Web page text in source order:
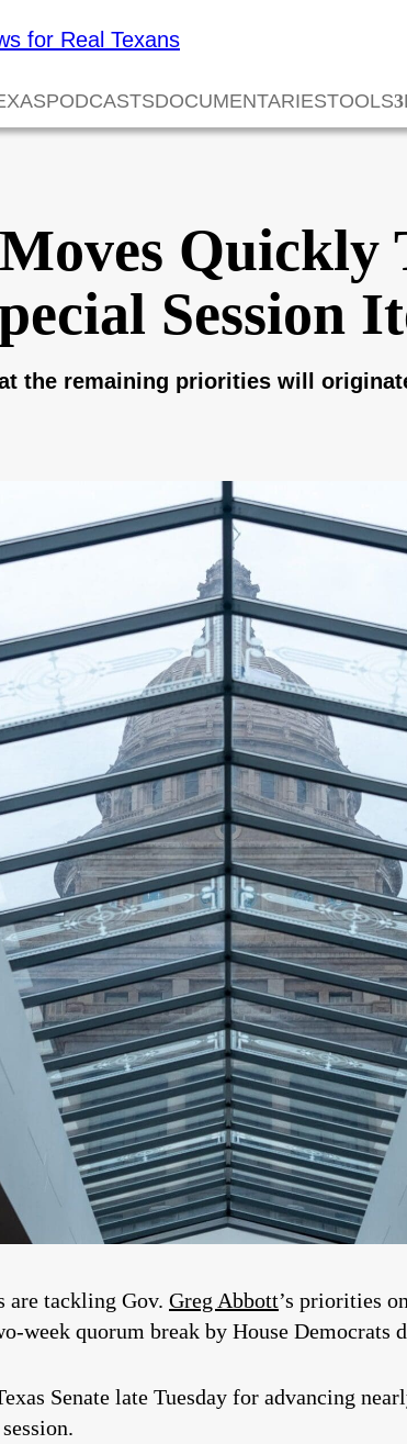
PODCASTSDOCUMENTARIESTOOLS
Quickly
Session
the remaining priorities will
are tackling Gov. Greg Abbott’s priorities
week quorum break by House Democrats
Senate late Tuesday for advancing